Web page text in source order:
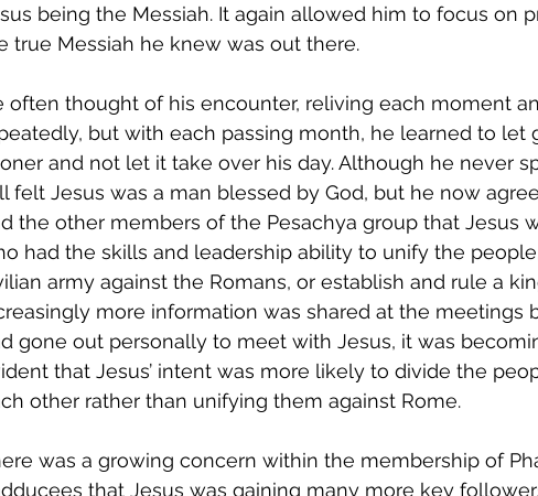
being the Messiah. It again allowed him to focus on
true Messiah he knew was out there.
often thought of his encounter, reliving each moment
but with each passing month, he learned to let
and not let it take over his day. Although he never
felt Jesus was a man blessed by God, but he now
the other members of the Pesachya group that Jesus
had the skills and leadership ability to unify the
army against the Romans, or establish and rule a
more information was shared at the meetings
gone out personally to meet with Jesus, it was
that Jesus’ intent was more likely to divide the
other rather than unifying them against Rome.
was a growing concern within the membership of
that Jesus was gaining many more key